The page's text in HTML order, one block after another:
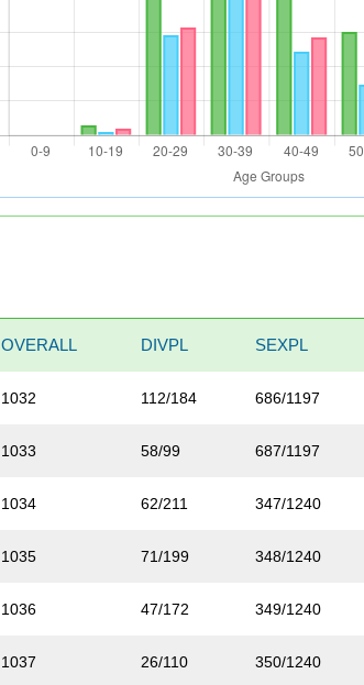
OVERALL DIVPL SEXPL
1032 112/184 686/1197
1033 58/99 687/1197
1034 62/211 347/1240
1035 71/199 348/1240
1036 47/172 349/1240
1037 26/110 350/1240